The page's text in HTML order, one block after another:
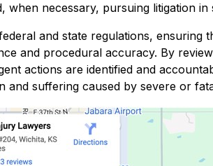
when necessary, pursuing litigation
and state regulations, ensuring
and procedural accuracy. By
actions are identified and
and suffering caused by severe or